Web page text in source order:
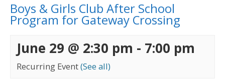
Boys & Girls Club After School
Program for Gateway Crossing
June 29 @ 2:30 pm - 7:00 pm
Recurring Event(See all)